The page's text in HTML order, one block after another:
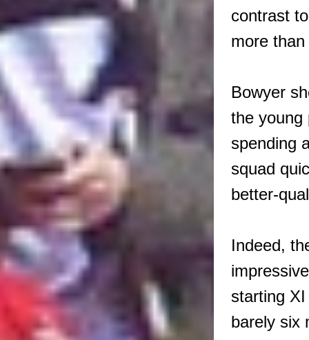
contrast
more
Bowyer
the young
spending
squad
better-
Indeed,
starting XI
barely six